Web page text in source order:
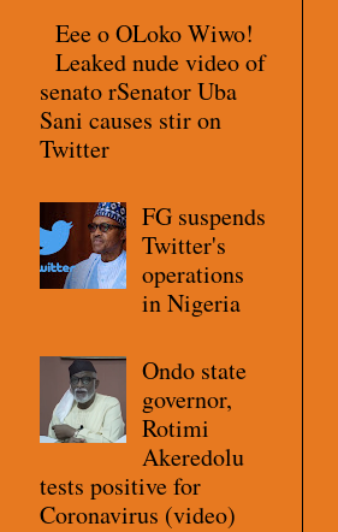
Eee o OLoko Wiwo!
Leaked nude video of
senato rSenator Uba
Sani causes stir on
Twitter
FG suspends
Twitter's
operations
in Nigeria
Ondo state
governor,
Rotimi
Akeredolu
tests positive for
Coronavirus (video)